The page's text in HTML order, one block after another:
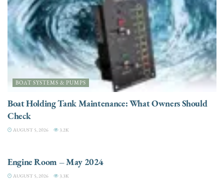
BOAT SYSTEMS & PUMPS
Boat Holding Tank Maintenance: What Owners Should
Check
AUGUST 5, 2026 3.2K
Engine Room – May 2024
AUGUST 5, 2026 3.3K